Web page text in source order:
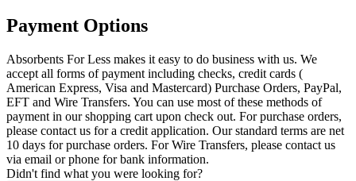
Payment Options
Absorbents For Less makes it easy to do business with us. We
accept all forms of payment including checks, credit cards (
American Express, Visa and Mastercard) Purchase Orders, PayPal,
EFT and Wire Transfers. You can use most of these methods of
payment in our shopping cart upon check out. For purchase orders,
please contact us for a credit application. Our standard terms are net
10 days for purchase orders. For Wire Transfers, please contact us
via email or phone for bank information.
Didn't find what you were looking for?